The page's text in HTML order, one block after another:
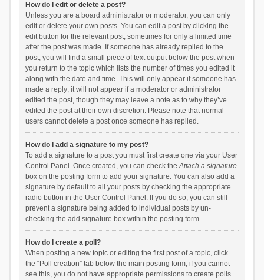
How do I edit or delete a post?
Unless you are a board administrator or moderator, you can only
edit or delete your own posts. You can edit a post by clicking the
edit button for the relevant post, sometimes for only a limited time
after the post was made. If someone has already replied to the
post, you will find a small piece of text output below the post when
you return to the topic which lists the number of times you edited it
along with the date and time. This will only appear if someone has
made a reply; it will not appear if a moderator or administrator
edited the post, though they may leave a note as to why they’ve
edited the post at their own discretion. Please note that normal
users cannot delete a post once someone has replied.
How do I add a signature to my post?
To add a signature to a post you must first create one via your User
Control Panel. Once created, you can check theAttach a signature
box on the posting form to add your signature. You can also add a
signature by default to all your posts by checking the appropriate
radio button in the User Control Panel. If you do so, you can still
prevent a signature being added to individual posts by un-
checking the add signature box within the posting form.
How do I create a poll?
When posting a new topic or editing the first post of a topic, click
the “Poll creation” tab below the main posting form; if you cannot
see this, you do not have appropriate permissions to create polls.